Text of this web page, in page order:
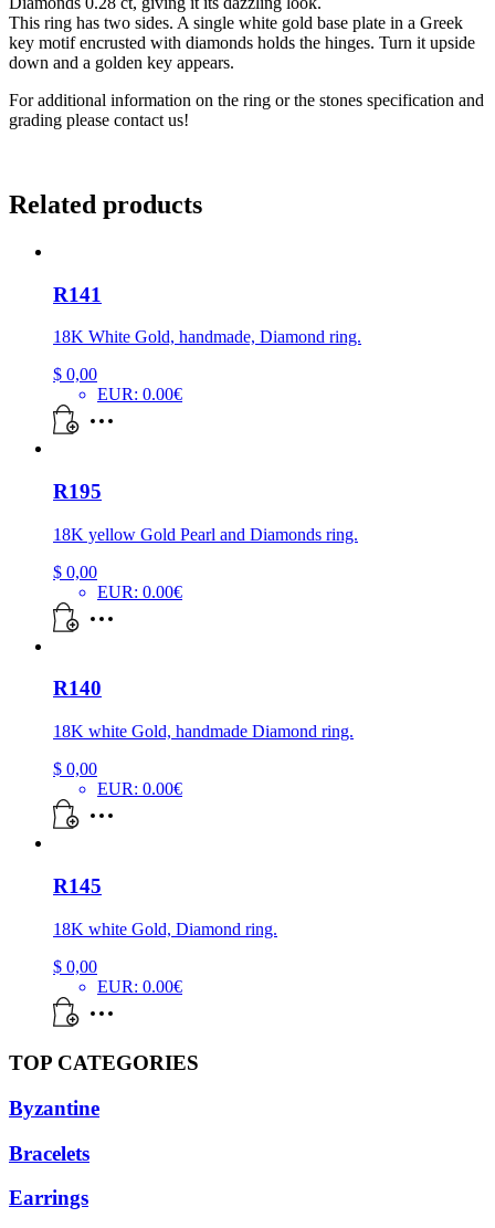
This ring has two sides. A single white gold base plate in a Greek
key motif encrusted with diamonds holds the hinges. Turn it upside
down and a golden key appears.
For additional information on the ring or the stones specification and
grading please contact us!
Related products
R141
18K White Gold, handmade, Diamond ring.
$ 0,00
EUR: 0.00€
R195
18K yellow Gold Pearl and Diamonds ring.
$ 0,00
EUR: 0.00€
R140
18K white Gold, handmade Diamond ring.
$ 0,00
EUR: 0.00€
R145
18K white Gold, Diamond ring.
$ 0,00
EUR: 0.00€
TOP CATEGORIES
Byzantine
Bracelets
Earrings